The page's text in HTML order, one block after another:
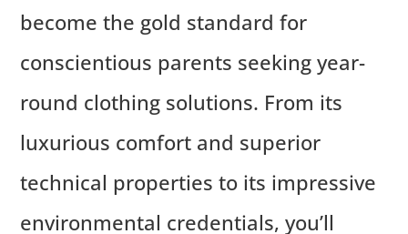
become the gold standard for
conscientious parents seeking year-
round clothing solutions. From its
luxurious comfort and superior
technical properties to its impressive
environmental credentials, you’ll